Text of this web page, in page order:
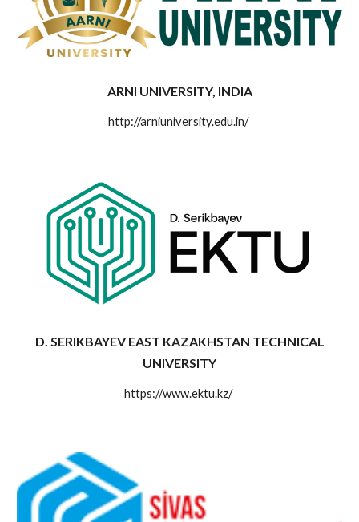
ARNI UNIVERSITY, INDIA
http://arniuniversity.edu.in/
D. SERIKBAYEV EAST KAZAKHSTAN TECHNICAL
UNIVERSITY
https://www.ektu.kz/